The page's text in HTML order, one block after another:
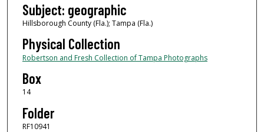
Subject: geographic
Hillsborough County (Fla.); Tampa (Fla.)
Physical Collection
Robertson and Fresh Collection of Tampa Photographs
Box
14
Folder
RF10941